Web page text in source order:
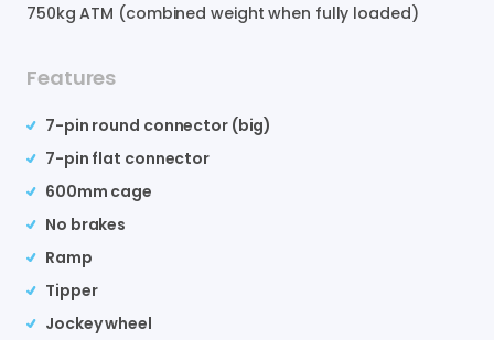
750kg ATM (combined weight when fully loaded)
Features
7-pin round connector (big)
7-pin flat connector
600mm cage
No brakes
Ramp
Tipper
Jockey wheel